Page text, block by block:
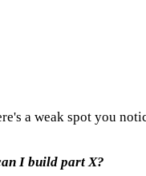
a weak spot you
I build part X?